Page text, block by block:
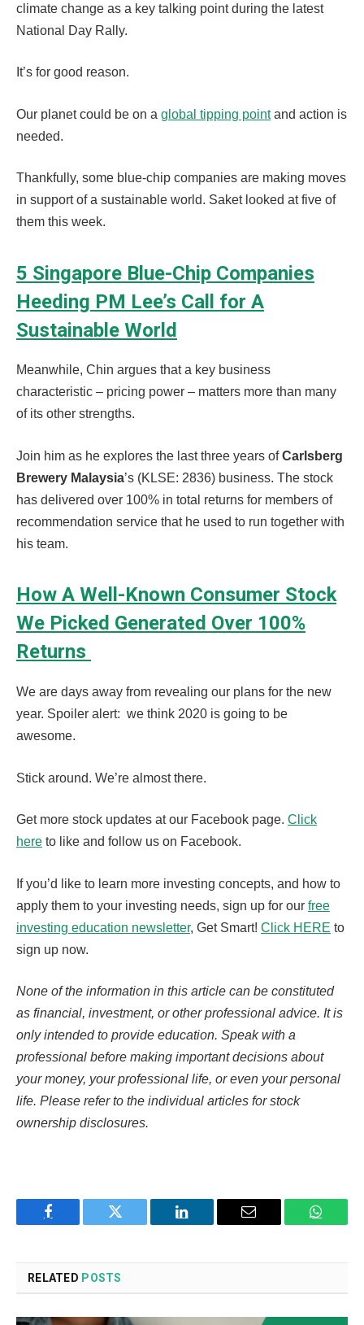
climate change as a key talking point during the latest
National Day Rally.
It’s for good reason.
Our planet could be on a global tipping pointand action is
needed.
Thankfully, some blue-chip companies are making moves
in support of a sustainable world. Saket looked at five of
them this week.
5 Singapore Blue-Chip Companies
Heeding PM Lee’s Call for A
Sustainable World
Meanwhile, Chin argues that a key business
characteristic – pricing power – matters more than many
of its other strengths.
Join him as he explores the last three years ofCarlsberg
Brewery Malaysia’s (KLSE: 2836) business. The stock
has delivered over 100% in total returns for members of
recommendation service that he used to run together with
his team.
How A Well-Known Consumer Stock
We Picked Generated Over 100%
Returns
We are days away from revealing our plans for the new
year. Spoiler alert: we think 2020 is going to be
awesome.
Stick around. We’re almost there.
Get more stock updates at our Facebook page. Click
here to like and follow us on Facebook.
If you’d like to learn more investing concepts, and how to
apply them to your investing needs, sign up for our free
investing education newsletter, Get Smart! Click HERE to
sign up now.
None of the information in this article can be constituted
as financial, investment, or other professional advice. It is
only intended to provide education. Speak with a
professional before making important decisions about
your money, your professional life, or even your personal
life. Please refer to the individual articles for stock
ownership disclosures.
Facebook Twitter LinkedIn Email
RELATED POSTS